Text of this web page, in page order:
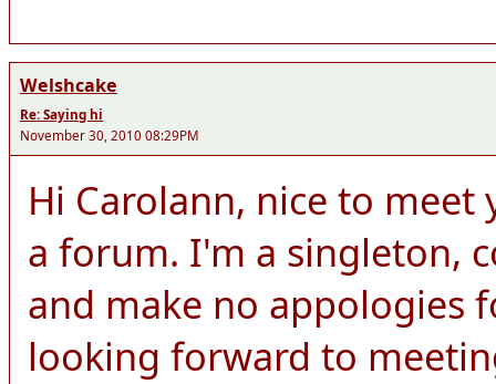
Welshcake
Re: Saying hi
November 30, 2010 08:29PM
Hi Carolann, nice to
a forum. I'm a singleton,
and make no appologies
looking forward to